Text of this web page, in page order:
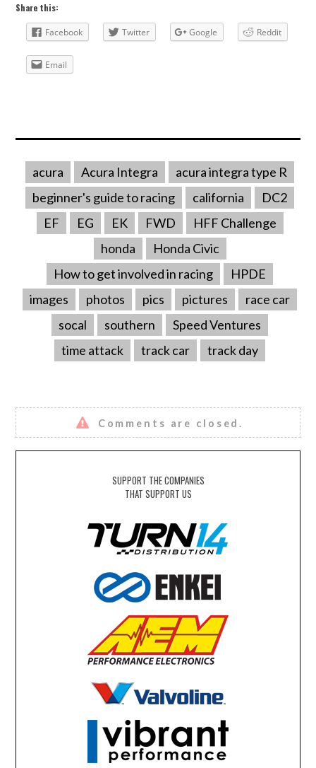
Share this:
Facebook Twitter Google Reddit
Email
acura Acura Integra
acura integra type R
beginner's guide to racing
california
DC2
EF
EG EK FWD
HFF Challenge
honda
Honda Civic
How to get involved in racing
HPDE
images
photos pics pictures
race car
socal
southern
Speed Ventures
time attack
track car track day
Comments are closed.
SUPPORT THE COMPANIES
THAT SUPPORT US